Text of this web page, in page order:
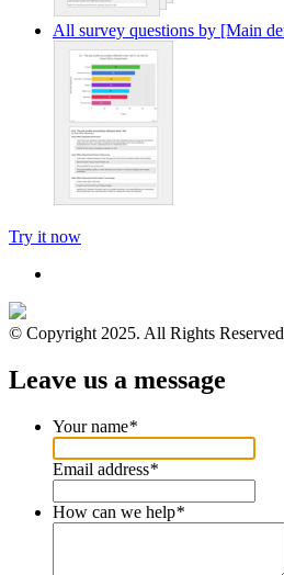
All survey questions by [Main
Try it now
© Copyright 2025. All Rights Reserved
Leave us a message
Your name*
Email address*
How can we help*